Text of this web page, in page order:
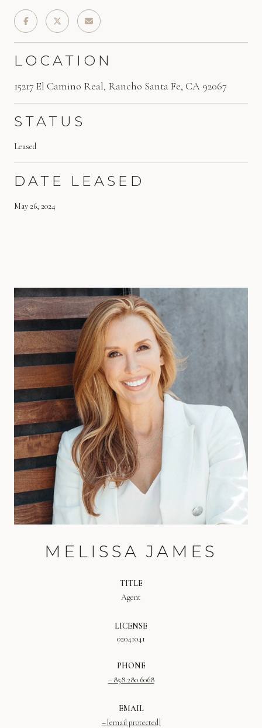
LOCATION
15217 El Camino Real, Rancho Santa Fe, CA 92067
STATUS
Leased
DATE LEASED
May 26, 2024
MELISSA JAMES
TITLE
Agent
LICENSE
02041041
PHONE
858.280.6068
EMAIL
[email protected]